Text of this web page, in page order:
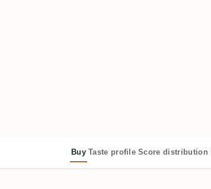
Buy Taste profile Score distribution